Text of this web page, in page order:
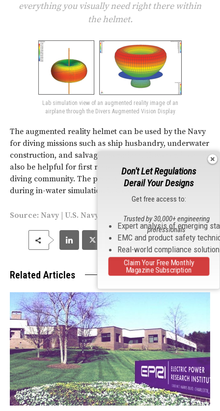
everything you visually need right there within
the helmet.
Lab simulation view of an augmented reality image of an
airplane through the Divers Augmented Vision Display
The augmented reality helmet can be used by the Navy
for diving missions such as ship husbandry, underwater
construction, and salvage operations. However, it could
also be helpful for first responders and the commercial
diving community. The prototypes will be tested
during in-water simulation in October 2016
Source: Navy| U.S. Navy Photos by Richard Manley
Related Articles
Don't Let Regulations
Derail Your Designs
Get free access to:
Expert analysis of emerging
EMC and product safety
Real-world compliance
Trusted by 30,000+ engineering
professionals
Claim Your Free Monthly
Magazine Subscription